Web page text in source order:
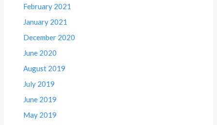
February 2021
January 2021
December 2020
June 2020
August 2019
July 2019
June 2019
May 2019